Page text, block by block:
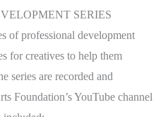
SERIES
of professional development
for creatives to help them
series are recorded and
Foundation’s YouTube channel